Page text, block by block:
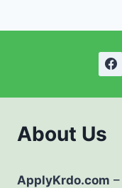
About Us
ApplyKrdo.com